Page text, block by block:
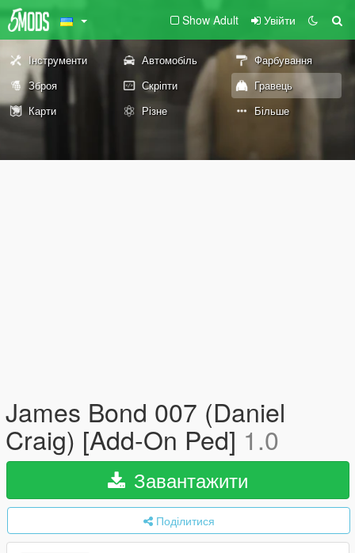
Show Adult Увійти
Інструменти Автомобіль
Фарбування
Зброя
Скріпти
Гравець
Карти
Різне Більше
James Bond 007 (Daniel
Craig) [Add-On Ped] 1.0
Завантажити
Поділитися